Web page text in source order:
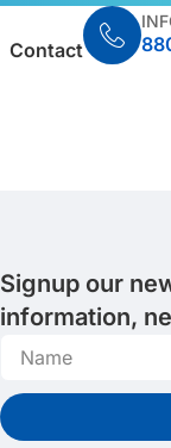
Contact
Signup our
information,